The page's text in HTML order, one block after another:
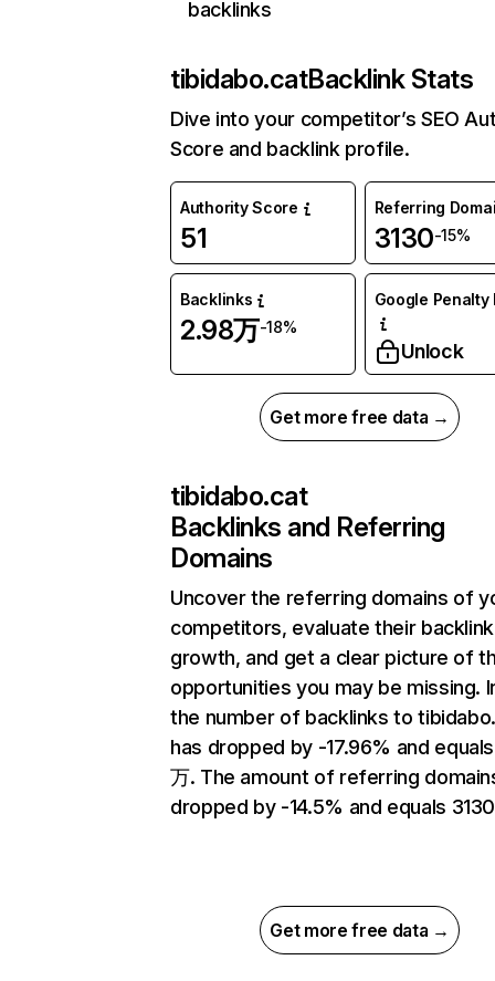
backlinks
tibidabo.catBacklink Stats
Dive into your competitor’s SEO
Score and backlink profile.
Authority Score
51
Referring
3130-15%
Backlinks
2.98万-18%
Google Penalty
Unlock
Get more free data →
tibidabo.cat
Backlinks and Referring
Domains
Uncover the referring domains of
competitors, evaluate their backlink
growth, and get a clear picture of
opportunities you may be missing.
the number of backlinks to
has dropped by -17.96% and
万. The amount of referring
dropped by -14.5% and equals
Get more free data →